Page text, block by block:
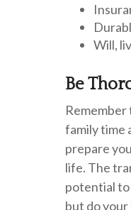
Will,
Be
family time
prepare
life. The
potential to
but do